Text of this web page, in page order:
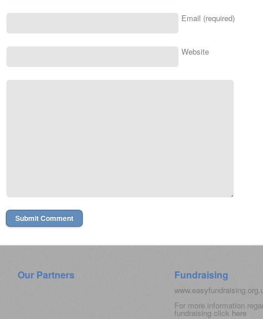
Email (required)
Website
Our Partners Fundraising
For more information
fundraising click here